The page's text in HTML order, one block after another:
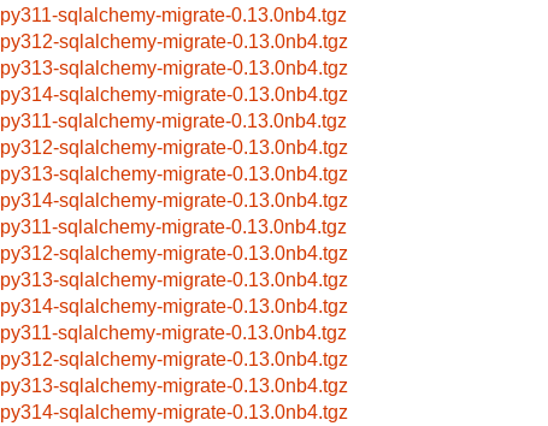
py311-sqlalchemy-migrate-0.13.0nb4.tgz
py312-sqlalchemy-migrate-0.13.0nb4.tgz
py313-sqlalchemy-migrate-0.13.0nb4.tgz
py314-sqlalchemy-migrate-0.13.0nb4.tgz
py311-sqlalchemy-migrate-0.13.0nb4.tgz
py312-sqlalchemy-migrate-0.13.0nb4.tgz
py313-sqlalchemy-migrate-0.13.0nb4.tgz
py314-sqlalchemy-migrate-0.13.0nb4.tgz
py311-sqlalchemy-migrate-0.13.0nb4.tgz
py312-sqlalchemy-migrate-0.13.0nb4.tgz
py313-sqlalchemy-migrate-0.13.0nb4.tgz
py314-sqlalchemy-migrate-0.13.0nb4.tgz
py311-sqlalchemy-migrate-0.13.0nb4.tgz
py312-sqlalchemy-migrate-0.13.0nb4.tgz
py313-sqlalchemy-migrate-0.13.0nb4.tgz
py314-sqlalchemy-migrate-0.13.0nb4.tgz